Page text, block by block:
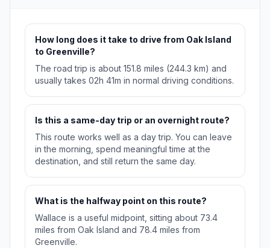
How long does it take to drive from Oak Island
to Greenville?
The road trip is about 151.8 miles (244.3 km) and
usually takes 02h 41m in normal driving conditions.
Is this a same-day trip or an overnight route?
This route works well as a day trip. You can leave
in the morning, spend meaningful time at the
destination, and still return the same day.
What is the halfway point on this route?
Wallace is a useful midpoint, sitting about 73.4
miles from Oak Island and 78.4 miles from
Greenville.